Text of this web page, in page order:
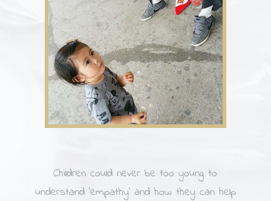
Children could never be too young to
understand ’empathy’ and how they can help